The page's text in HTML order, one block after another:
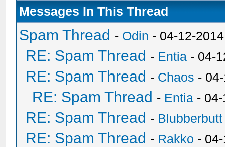
Messages In This Thread
Spam Thread - Odin - 04-12-
RE: Spam Thread - Entia - 04-
RE: Spam Thread - Chaos -
RE: Spam Thread - Entia -
RE: Spam Thread - Blubberbutt
RE: Spam Thread - Rakko -